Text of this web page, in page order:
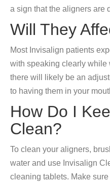
a sign that the aligners are
Will They
Most Invisalign patients
with speaking clearly while
there will likely be an
to having them in your
How Do I
Clean?
To clean your aligners,
water and use Invisalign
cleaning tablets. Make